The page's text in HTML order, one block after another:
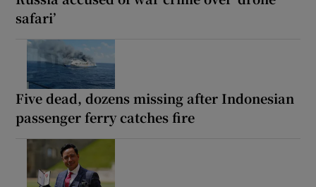
safari’
Five dead, dozens missing after Indonesian
passenger ferry catches fire